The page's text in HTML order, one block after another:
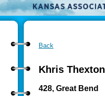
Back
Khris Thexton
428, Great Bend